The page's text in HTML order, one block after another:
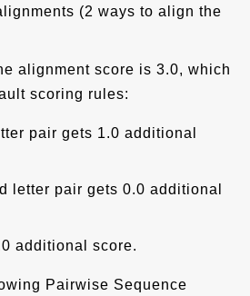
(2 ways to align the
alignment score is 3.0, which
scoring rules:
pair gets 1.0 additional
letter pair gets 0.0 additional
additional score.
Pairwise Sequence